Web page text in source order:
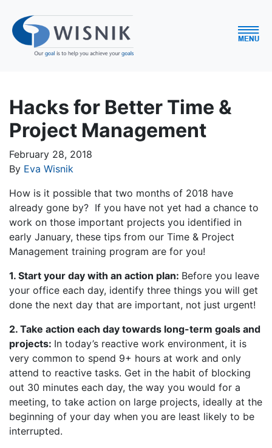
Hacks for Better Time &
Project Management
February 28, 2018
By Eva Wisnik
How is it possible that two months of 2018 have
already gone by? If you have not yet had a chance to
work on those important projects you identified in
early January, these tips from our Time & Project
Management training program are for you!
1. Start your day with an action plan: Before you leave
your office each day, identify three things you will get
done the next day that are important, not just urgent!
2. Take action each day towards long-term goals and
projects: In today’s reactive work environment, it is
very common to spend 9+ hours at work and only
attend to reactive tasks. Get in the habit of blocking
out 30 minutes each day, the way you would for a
meeting, to take action on large projects, ideally at the
beginning of your day when you are least likely to be
interrupted.